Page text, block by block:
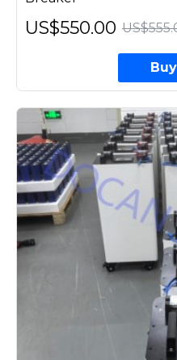
US$550.00